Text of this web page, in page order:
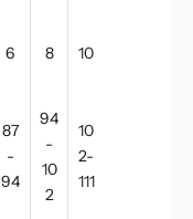
6 8 10
87
-
94
94
-
10
2
10
2-
111